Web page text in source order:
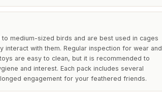
medium-sized birds and are best used in cages
interact with them. Regular inspection for wear and
are easy to clean, but it is recommended to
and interest. Each pack includes several
engagement for your feathered friends.